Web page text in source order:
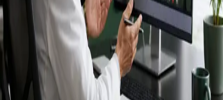
referral needed.
IMC-registered cardiologists, neurologists,
paediatricians, physiotherapists and nutritionists —
available by secure video call in Ireland. Same-day
appointments available, no GP referral required.
Book specialist consultation